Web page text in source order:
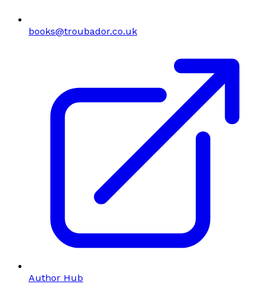
books@troubador.co.uk
Author Hub